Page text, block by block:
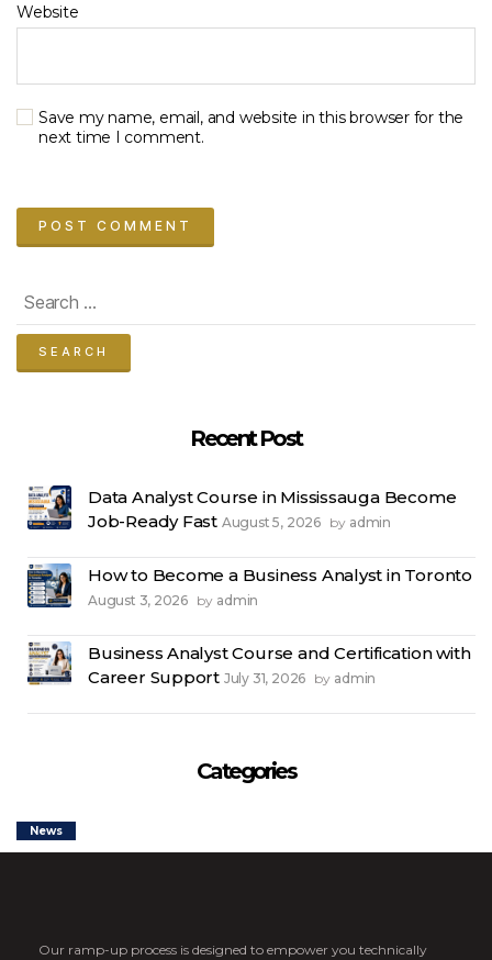
Website
Save my name, email, and website in this browser for the
next time I comment.
for:
Recent Post
Data Analyst Course in Mississauga Become
Job-Ready Fast August 5, 2026 by admin
How to Become a Business Analyst in Toronto
August 3, 2026 by admin
Business Analyst Course and Certification with
Career Support July 31, 2026 by admin
Categories
News
Our ramp-up process is designed to empower you technically